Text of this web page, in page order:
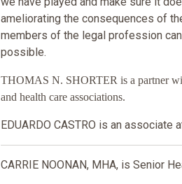
ameliorating the consequences of
members of the legal profession
possible.
THOMAS N. SHORTER is a partner
and health care associations.
EDUARDO CASTRO is an
CARRIE NOONAN, MHA, is Senior